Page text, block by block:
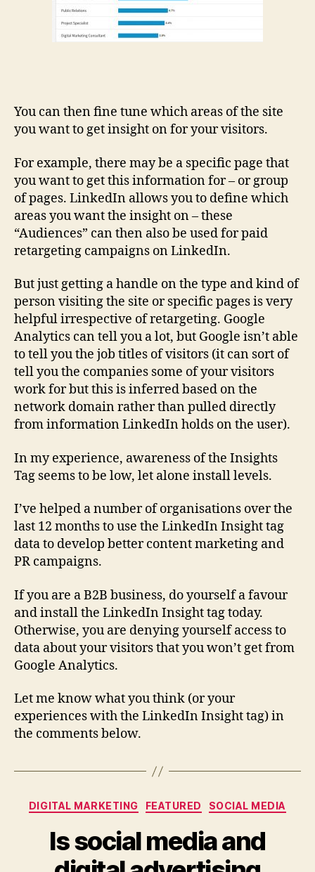
You can then fine tune which areas of the site
you want to get insight on for your visitors.
For example, there may be a specific page that
you want to get this information for – or group
of pages. LinkedIn allows you to define which
areas you want the insight on – these
“Audiences” can then also be used for paid
retargeting campaigns on LinkedIn.
But just getting a handle on the type and kind of
person visiting the site or specific pages is very
helpful irrespective of retargeting. Google
Analytics can tell you a lot, but Google isn’t able
to tell you the job titles of visitors (it can sort of
tell you the companies some of your visitors
work for but this is inferred based on the
network domain rather than pulled directly
from information LinkedIn holds on the user).
In my experience, awareness of the Insights
Tag seems to be low, let alone install levels.
I’ve helped a number of organisations over the
last 12 months to use the LinkedIn Insight tag
data to develop better content marketing and
PR campaigns.
If you are a B2B business, do yourself a favour
and install the LinkedIn Insight tag today.
Otherwise, you are denying yourself access to
data about your visitors that you won’t get from
Google Analytics.
Let me know what you think (or your
experiences with the LinkedIn Insight tag) in
the comments below.
Categories
DIGITAL MARKETING FEATURED SOCIAL MEDIA
Is social media and